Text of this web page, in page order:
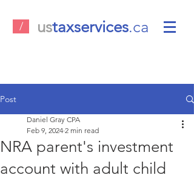
/ ustaxservices.ca
Post
NRA parent's investment
account with adult child
Daniel Gray CPA
Feb 9, 2024 2 min read